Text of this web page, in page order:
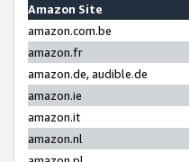
Amazon Site
amazon.com.be
amazon.fr
amazon.de, audible.de
amazon.ie
amazon.it
amazon.nl